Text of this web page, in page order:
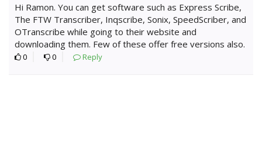
Hi Ramon. You can get software such as Express Scribe,
The FTW Transcriber, Inqscribe, Sonix, SpeedScriber, and
OTranscribe while going to their website and
downloading them. Few of these offer free versions also.
0 0 Reply